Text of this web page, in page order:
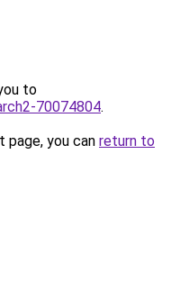
to
70074804.
you can return to